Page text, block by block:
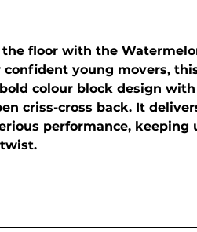
the floor with the
confident young movers,
colour block design
criss-cross back. It
performance, keeping